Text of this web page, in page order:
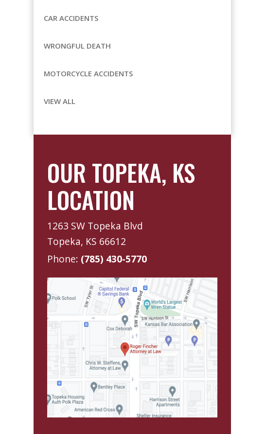
CAR ACCIDENTS
WRONGFUL DEATH
MOTORCYCLE ACCIDENTS
VIEW ALL
OUR TOPEKA, KS
LOCATION
1263 SW Topeka Blvd
Topeka, KS 66612
Phone: (785) 430-5770